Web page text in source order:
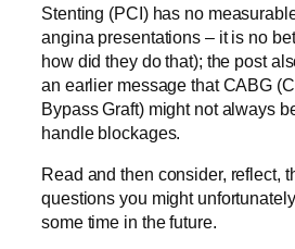
Stenting (PCI) has no
angina presentations – it is no
how did they do that); the post
an earlier message that CABG
Bypass Graft) might not always
handle blockages.
Read and then consider, reflect,
questions you might
some time in the future.